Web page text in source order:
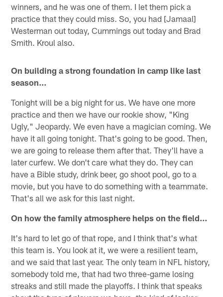
winners, and he was one of them. I let them pick a
practice that they could miss. So, you had [Jamaal]
Westerman out today, Cummings out today and Brad
Smith. Kroul also.
On building a strong foundation in camp like last
season…
Tonight will be a big night for us. We have one more
practice and then we have our rookie show, "King
Ugly," Jeopardy. We even have a magician coming. We
have it all going tonight. That's going to be good. Then,
we are going to release them after that. They'll have a
later curfew. We don't care what they do. They can
have a Bible study, drink beer, go shoot pool, go to a
movie, but you have to do something with a teammate.
That's all we ask for this last night.
On how the family atmosphere helps on the field…
It's hard to let go of that rope, and I think that's what
this team is. You look at it, we were a resilient team,
and we said that last year. The only team in NFL history,
somebody told me, that had two three-game losing
streaks and still made the playoffs. I think that speaks